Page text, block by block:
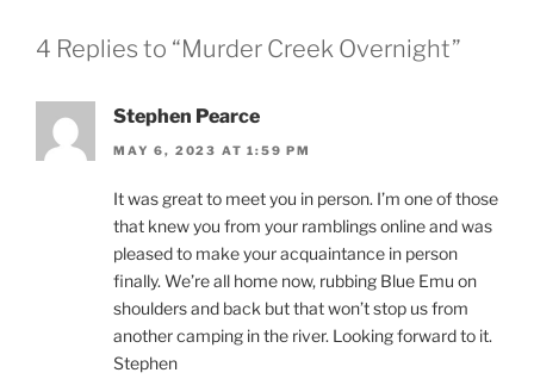
4 Replies to “Murder Creek Overnight”
Stephen Pearce
MAY 6, 2023 AT 1:59 PM
It was great to meet you in person. I’m one of those
that knew you from your ramblings online and was
pleased to make your acquaintance in person
finally. We’re all home now, rubbing Blue Emu on
shoulders and back but that won’t stop us from
another camping in the river. Looking forward to it.
Stephen